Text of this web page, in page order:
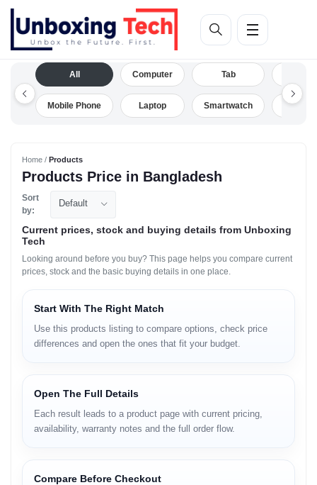
All
Mobile Phone
Computer
Laptop
Tab
Smartwatch Drone
Home / Products
Products Price in Bangladesh
Sort
by:
Default
Current prices, stock and buying details from Unboxing
Tech
Looking around before you buy? This page helps you compare current
prices, stock and the basic buying details in one place.
Start With The Right Match
Use this products listing to compare options, check price
differences and open the ones that fit your budget.
Open The Full Details
Each result leads to a product page with current pricing,
availability, warranty notes and the full order flow.
Compare Before Checkout